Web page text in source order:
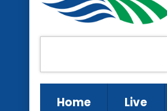
Home Live